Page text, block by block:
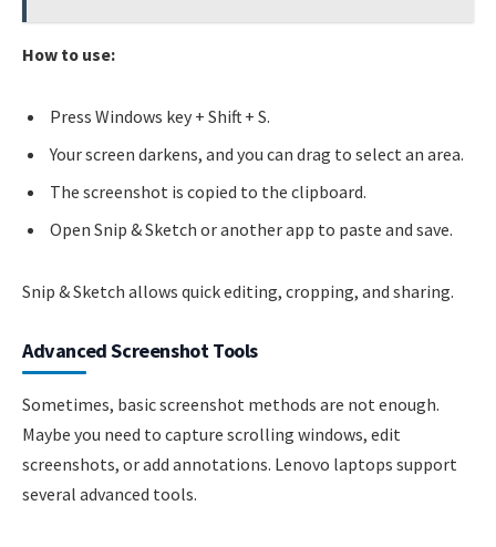
How to use:
Press Windows key + Shift + S.
Your screen darkens, and you can drag to select an area.
The screenshot is copied to the clipboard.
Open Snip & Sketch or another app to paste and save.
Snip & Sketch allows quick editing, cropping, and sharing.
Advanced Screenshot Tools
Sometimes, basic screenshot methods are not enough.
Maybe you need to capture scrolling windows, edit
screenshots, or add annotations. Lenovo laptops support
several advanced tools.